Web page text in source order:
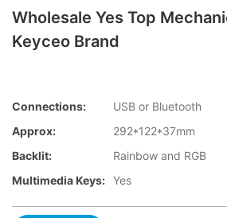
Wholesale Yes Top
Keyceo Brand
Connections:
USB or Bluetooth
Approx:
292*122*37mm
Backlit:
Rainbow and RGB
Multimedia Keys: Yes